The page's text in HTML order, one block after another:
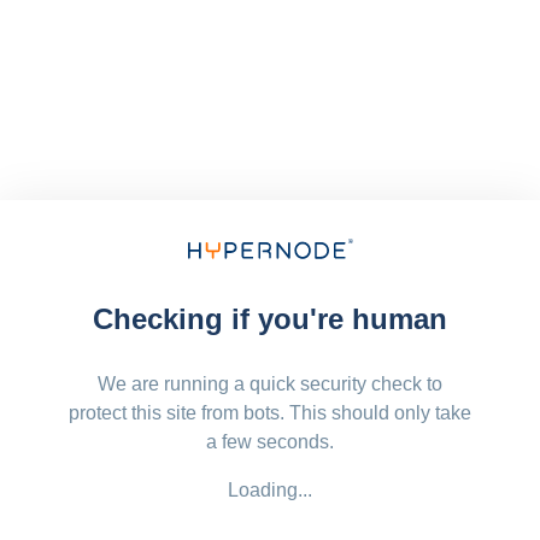
Checking if you're human
We are running a quick security check to
protect this site from bots. This should only take
a few seconds.
Loading...